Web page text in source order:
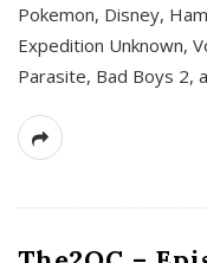
Pokemon, Disney,
Expedition Unknown,
Parasite, Bad Boys 2,